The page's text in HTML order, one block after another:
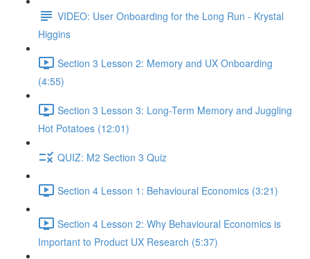
VIDEO: User Onboarding for the Long Run - Krystal
Higgins
Section 3 Lesson 2: Memory and UX Onboarding
(4:55)
Section 3 Lesson 3: Long-Term Memory and Juggling
Hot Potatoes (12:01)
QUIZ: M2 Section 3 Quiz
Section 4 Lesson 1: Behavioural Economics (3:21)
Section 4 Lesson 2: Why Behavioural Economics is
Important to Product UX Research (5:37)